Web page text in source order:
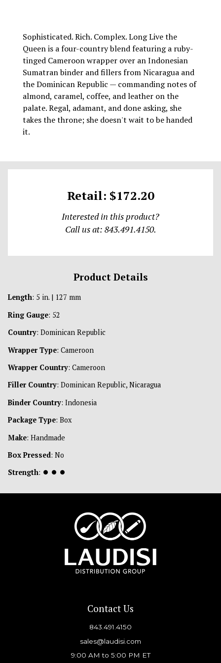
Sophisticated. Rich. Complex. Long Live the
Queen is a four-country blend featuring a ruby-
tinged Cameroon wrapper over an Indonesian
Sumatran binder and fillers from Nicaragua and
the Dominican Republic — commanding notes of
almond, caramel, coffee, and leather on the
palate. Regal, adamant, and done asking, she
takes the throne; she doesn't wait to be handed
it.
Retail: $172.20
Interested in this product?
Call us at: 843.491.4150.
Product Details
Length: 5 in. | 127 mm
Ring Gauge: 52
Country: Dominican Republic
Wrapper Type: Cameroon
Wrapper Country: Cameroon
Filler Country: Dominican Republic, Nicaragua
Binder Country: Indonesia
Package Type: Box
Make: Handmade
Box Pressed: No
Strength: ⏺ ⏺ ⏺
Contact Us
843.491.4150
sales@laudisi.com
9:00 AM to 5:00 PM ET